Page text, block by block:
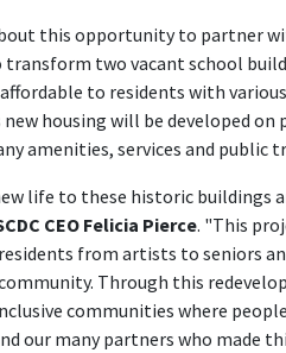
this opportunity to partner
two vacant school
to residents with
new housing will be developed
amenities, services and public
life to these historic buildings
CEO Felicia Pierce. "This
from artists to seniors
Through this
communities where
our many partners who made